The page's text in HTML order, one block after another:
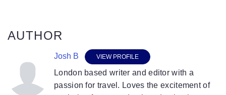
AUTHOR
Josh B VIEW PROFILE
London based writer and editor with a
passion for travel. Loves the excitement of